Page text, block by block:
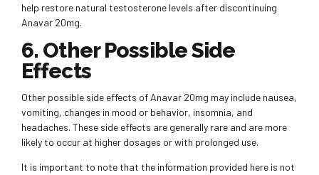
help restore natural testosterone levels after discontinuing
Anavar 20mg.
6. Other Possible Side
Effects
Other possible side effects of Anavar 20mg may include nausea,
vomiting, changes in mood or behavior, insomnia, and
headaches. These side effects are generally rare and are more
likely to occur at higher dosages or with prolonged use.
It is important to note that the information provided here is not